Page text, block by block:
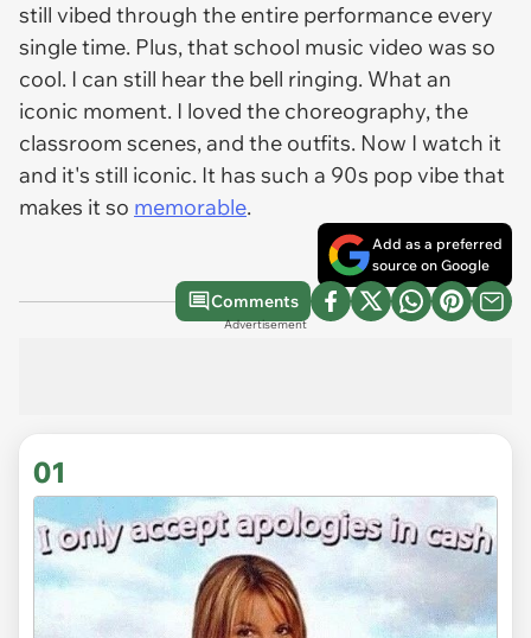
still vibed through the entire performance every
single time. Plus, that school music video was so
cool. I can still hear the bell ringing. What an
iconic moment. I loved the choreography, the
classroom scenes, and the outfits. Now I watch it
and it's still iconic. It has such a 90s pop vibe that
makes it so memorable.
Add as a preferred
source on Google
Comments
Advertisement
01